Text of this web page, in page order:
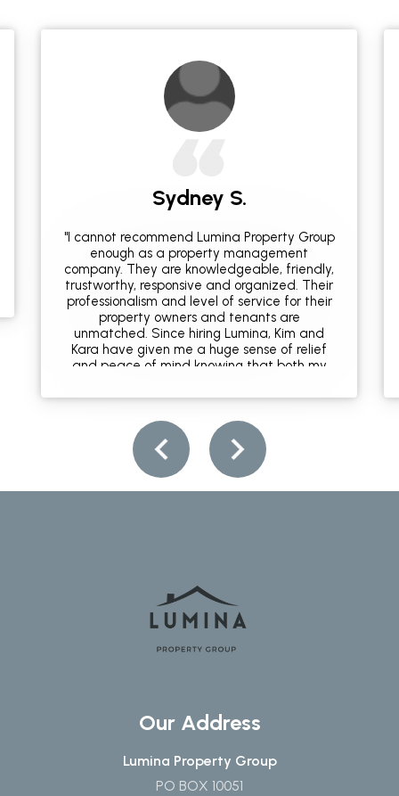
Sydney S.
"I cannot recommend Lumina Property Group
enough as a property management
company. They are knowledgeable, friendly,
trustworthy, responsive and organized. Their
professionalism and level of service for their
property owners and tenants are
unmatched. Since hiring Lumina, Kim and
Kara have given me a huge sense of relief
and peace of mind knowing that both my
taken care of. Additionally, they are both
so are able to provide expert
recommendations for all things travel and
leisure. If you're looking for a property
management company in Wilmington, this is
it!"
Our Address
Lumina Property Group
PO BOX 10051